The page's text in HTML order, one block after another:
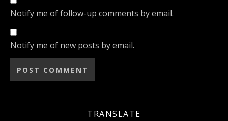
Notify me of follow-up comments by email.
Notify me of new posts by email.
TRANSLATE